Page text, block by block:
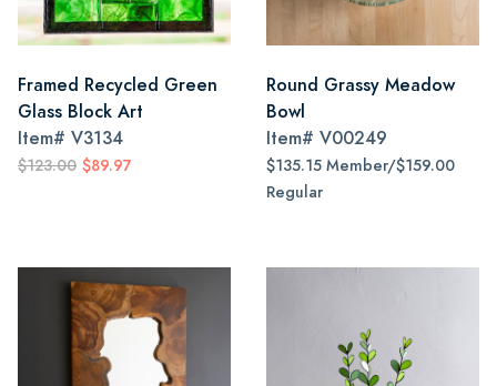
Framed Recycled Green
Glass Block Art
Item# V3134
$123.00 $89.97
Round Grassy Meadow
Bowl
Item# V00249
$135.15 Member/$159.00
Regular